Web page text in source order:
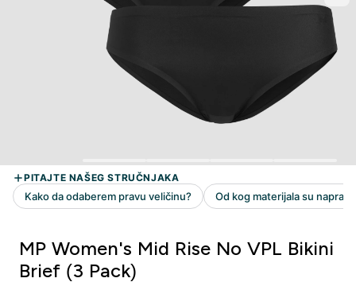
MP Women's Mid Rise No VPL Bikini
Brief (3 Pack)